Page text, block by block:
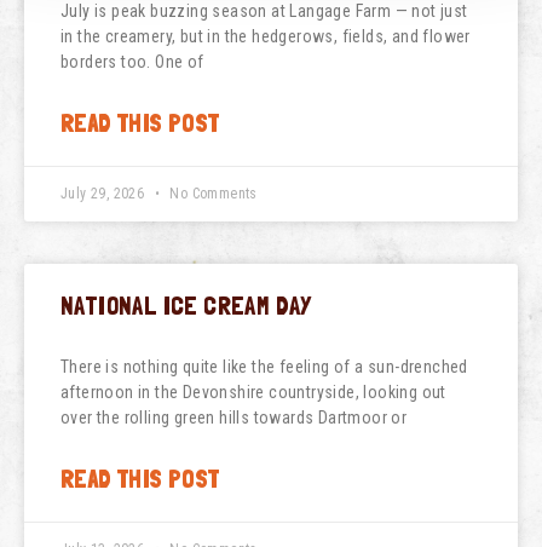
July is peak buzzing season at Langage Farm — not just
in the creamery, but in the hedgerows, fields, and flower
borders too. One of
READ THIS POST
July 29, 2026 No Comments
NATIONAL ICE CREAM DAY
There is nothing quite like the feeling of a sun-drenched
afternoon in the Devonshire countryside, looking out
over the rolling green hills towards Dartmoor or
READ THIS POST